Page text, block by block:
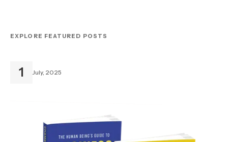
EXPLORE FEATURED POSTS
1 July, 2025